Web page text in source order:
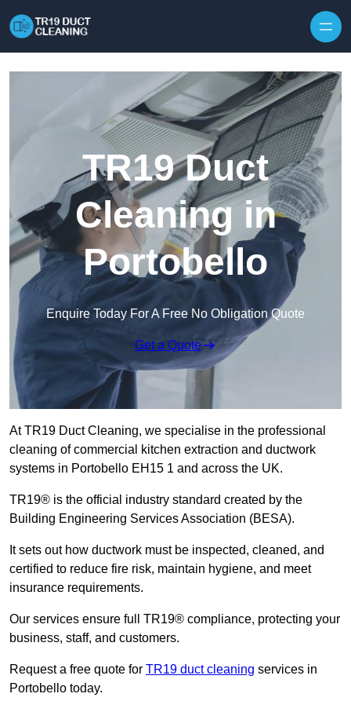
TR19 Duct
Cleaning in
Portobello
Enquire Today For A Free No Obligation Quote
Get a Quote
At TR19 Duct Cleaning, we specialise in the professional
cleaning of commercial kitchen extraction and ductwork
systems in Portobello EH15 1 and across the UK.
TR19® is the official industry standard created by the
Building Engineering Services Association (BESA).
It sets out how ductwork must be inspected, cleaned, and
certified to reduce fire risk, maintain hygiene, and meet
insurance requirements.
Our services ensure full TR19® compliance, protecting your
business, staff, and customers.
Request a free quote for TR19 duct cleaning services in
Portobello today.